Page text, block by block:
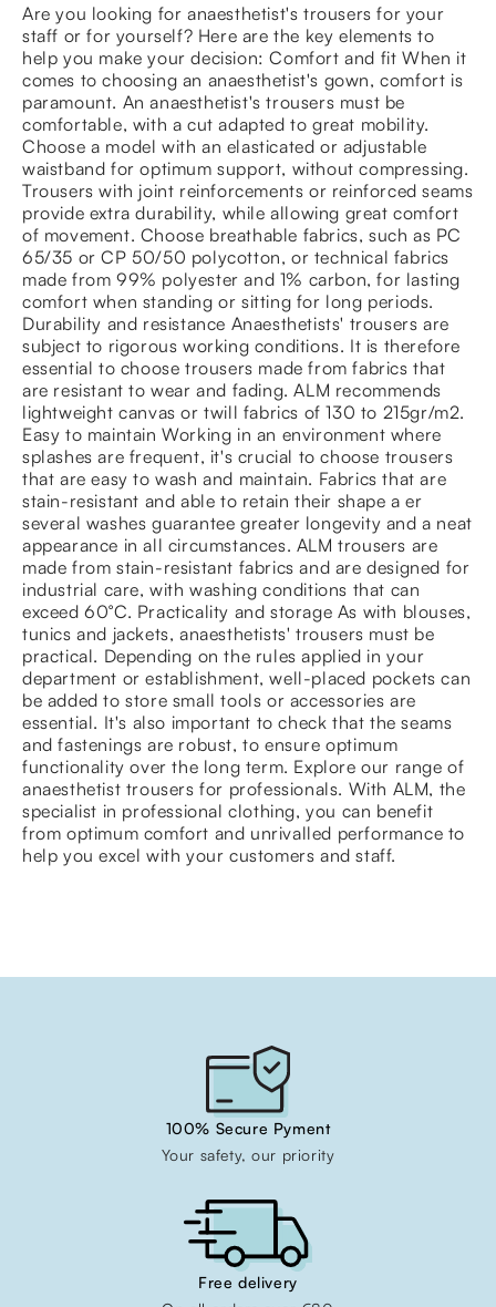
Are you looking for anaesthetist's trousers for your
staff or for yourself? Here are the key elements to
help you make your decision: Comfort and fit When it
comes to choosing an anaesthetist's gown, comfort is
paramount. An anaesthetist's trousers must be
comfortable, with a cut adapted to great mobility.
Choose a model with an elasticated or adjustable
waistband for optimum support, without compressing.
Trousers with joint reinforcements or reinforced seams
provide extra durability, while allowing great comfort
of movement. Choose breathable fabrics, such as PC
65/35 or CP 50/50 polycotton, or technical fabrics
made from 99% polyester and 1% carbon, for lasting
comfort when standing or sitting for long periods.
Durability and resistance Anaesthetists' trousers are
subject to rigorous working conditions. It is therefore
essential to choose trousers made from fabrics that
are resistant to wear and fading. ALM recommends
lightweight canvas or twill fabrics of 130 to 215gr/m2.
Easy to maintain Working in an environment where
splashes are frequent, it's crucial to choose trousers
that are easy to wash and maintain. Fabrics that are
stain-resistant and able to retain their shape a er
several washes guarantee greater longevity and a neat
appearance in all circumstances. ALM trousers are
made from stain-resistant fabrics and are designed for
industrial care, with washing conditions that can
exceed 60°C. Practicality and storage As with blouses,
tunics and jackets, anaesthetists' trousers must be
practical. Depending on the rules applied in your
department or establishment, well-placed pockets can
be added to store small tools or accessories are
essential. It's also important to check that the seams
and fastenings are robust, to ensure optimum
functionality over the long term. Explore our range of
anaesthetist trousers for professionals. With ALM, the
specialist in professional clothing, you can benefit
from optimum comfort and unrivalled performance to
help you excel with your customers and staff.
100% Secure Pyment
Your safety, our priority
Free delivery